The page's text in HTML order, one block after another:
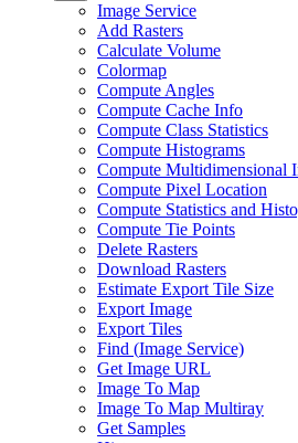
Image Service
Add Rasters
Calculate Volume
Colormap
Compute Angles
Compute Cache Info
Compute Class Statistics
Compute Histograms
Compute Multidimensional
Compute Pixel Location
Compute Statistics and
Compute Tie Points
Delete Rasters
Download Rasters
Estimate Export Tile Size
Export Image
Export Tiles
Find (Image Service)
Get Image URL
Image To Map
Image To Map Multiray
Get Samples